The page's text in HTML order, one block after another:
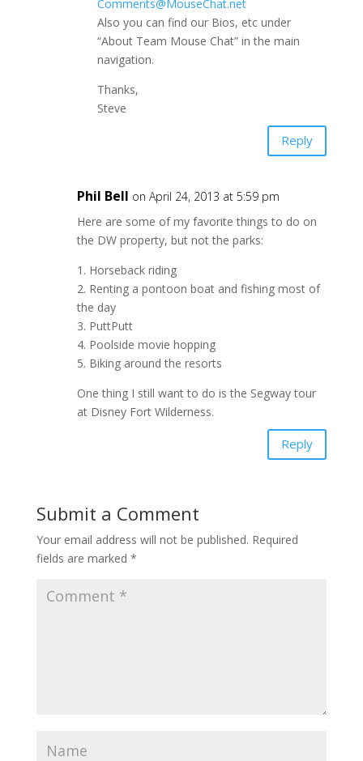
Comments@MouseChat.net
Also you can find our Bios, etc under
“About Team Mouse Chat” in the main
navigation.
Thanks,
Steve
Reply
Phil Bell on April 24, 2013 at 5:59 pm
Here are some of my favorite things to do on
the DW property, but not the parks:
1. Horseback riding
2. Renting a pontoon boat and fishing most of
the day
3. PuttPutt
4. Poolside movie hopping
5. Biking around the resorts
One thing I still want to do is the Segway tour
at Disney Fort Wilderness.
Reply
Submit a Comment
Your email address will not be published. Required
fields are marked *